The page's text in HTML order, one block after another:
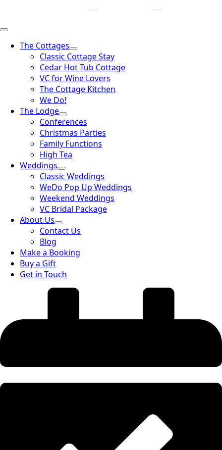
The Cottages
Classic Cottage Stay
Cedar Hot Tub Cottage
VC for Wine Lovers
The Cottage Kitchen
We Do!
The Lodge
Conferences
Christmas Parties
Family Functions
High Tea
Weddings
Classic Weddings
WeDo Pop Up Weddings
Weekend Weddings
VC Bridal Package
About Us
Contact Us
Blog
Make a Booking
Buy a Gift
Get in Touch